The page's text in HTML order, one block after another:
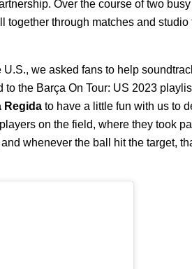
Over the course of two
together through matches and
we asked fans to help
to the Barça On Tour: US 2023
Regida to have a little fun with us to
on the field, where they took
whenever the ball hit the target,